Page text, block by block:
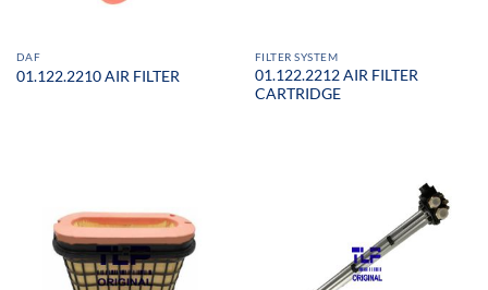
DAF
01.122.2210 AIR FILTER
FILTER SYSTEM
01.122.2212 AIR FILTER
CARTRIDGE